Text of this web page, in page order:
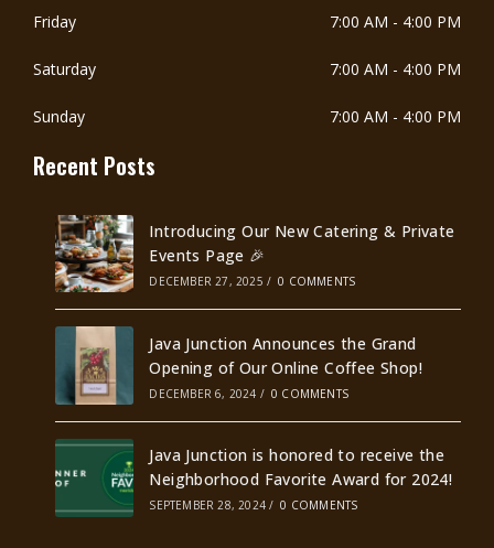
Friday 7:00 AM - 4:00 PM
Saturday 7:00 AM - 4:00 PM
Sunday 7:00 AM - 4:00 PM
Recent Posts
Introducing Our New Catering & Private
Events Page 🎉
DECEMBER 27, 2025 / 0 COMMENTS
Java Junction Announces the Grand
Opening of Our Online Coffee Shop!
DECEMBER 6, 2024 / 0 COMMENTS
Java Junction is honored to receive the
Neighborhood Favorite Award for 2024!
SEPTEMBER 28, 2024 / 0 COMMENTS